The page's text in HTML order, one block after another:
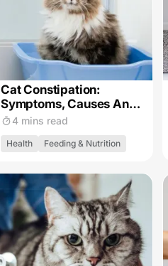
Cat Constipation:
Symptoms, Causes And
Treatment
4 mins read
Health Feeding & Nutrition